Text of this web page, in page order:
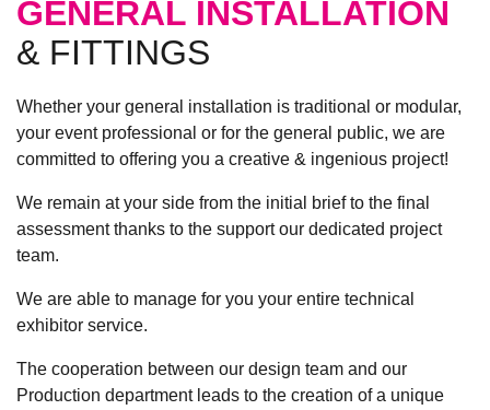
GENERAL INSTALLATION
& FITTINGS
Whether your general installation is traditional or modular,
your event professional or for the general public, we are
committed to offering you a creative & ingenious project!
We remain at your side from the initial brief to the final
assessment thanks to the support our dedicated project
team.
We are able to manage for you your entire technical
exhibitor service.
The cooperation between our design team and our
Production department leads to the creation of a unique